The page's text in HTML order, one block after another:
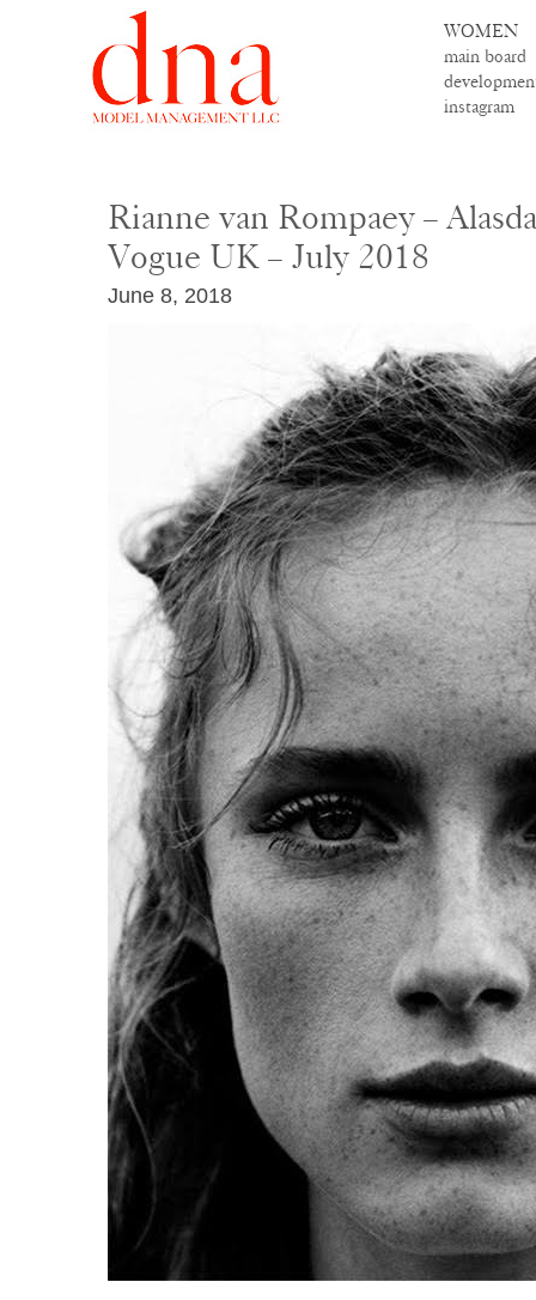
WOMEN
main board
instagram
Rianne van Rompaey –
Vogue UK – July 2018
June 8, 2018